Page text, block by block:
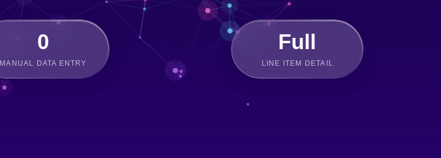
0
MANUAL DATA ENTRY
Full
LINE ITEM DETAIL